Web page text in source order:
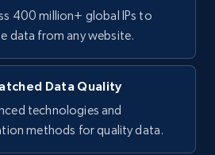
400 million+ global IPs to
data from any website.
Data Quality
technologies and
methods for quality data.